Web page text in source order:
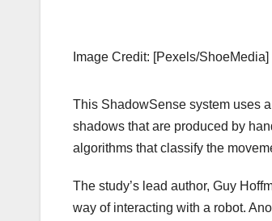
Image Credit: [Pexels/ShoeMedia]
This ShadowSense system uses
shadows that are produced by
algorithms that classify the
The study’s lead author, Guy
way of interacting with a robot.